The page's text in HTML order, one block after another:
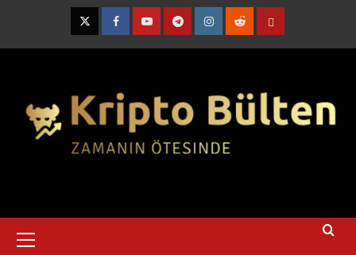
TwitterFacebookYouTubeTelegramInstagram
RedditContact
Menu